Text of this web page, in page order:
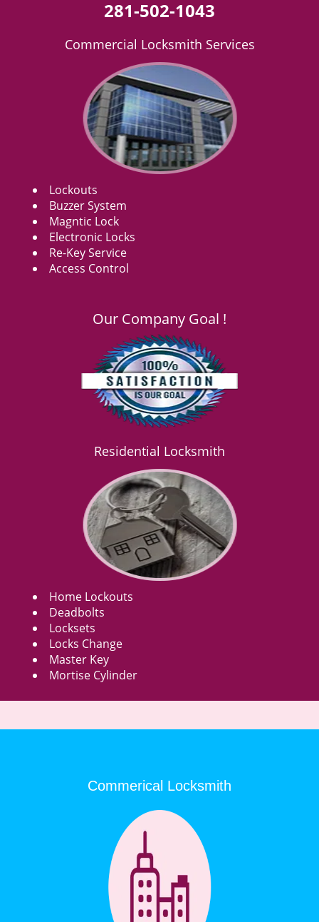
281-502-1043
Commercial Locksmith Services
Lockouts
Buzzer System
Magntic Lock
Electronic Locks
Re-Key Service
Access Control
Our Company Goal !
Residential Locksmith
Home Lockouts
Deadbolts
Locksets
Locks Change
Master Key
Mortise Cylinder
Commerical Locksmith